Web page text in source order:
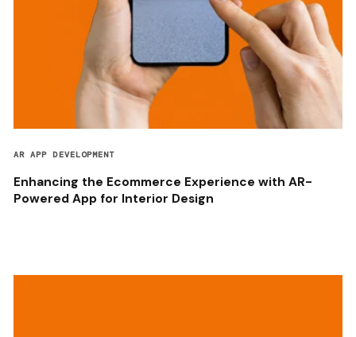
AR APP DEVELOPMENT
Enhancing the Ecommerce Experience with AR-
Powered App for Interior Design